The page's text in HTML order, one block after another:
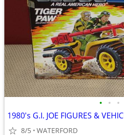
• • •
1980's G.I. JOE FIGURES &
8/5 WATERFORD